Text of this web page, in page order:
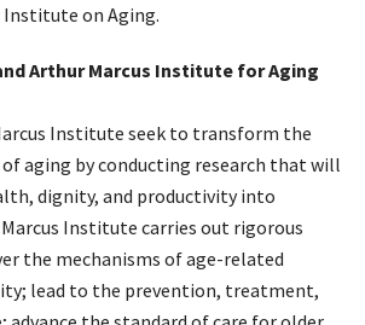
on Aging.
Arthur Marcus Institute for Aging
Institute seek to transform the
of aging by conducting research that will
dignity, and productivity into
Marcus Institute carries out rigorous
the mechanisms of age-related
lead to the prevention, treatment,